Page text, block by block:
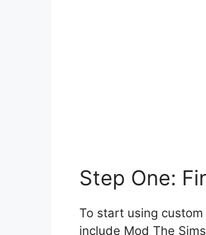
Step One:
To start using
include Mod The